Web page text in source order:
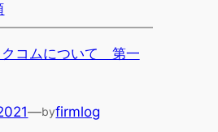
クコムについて 第一
—byfirmlog